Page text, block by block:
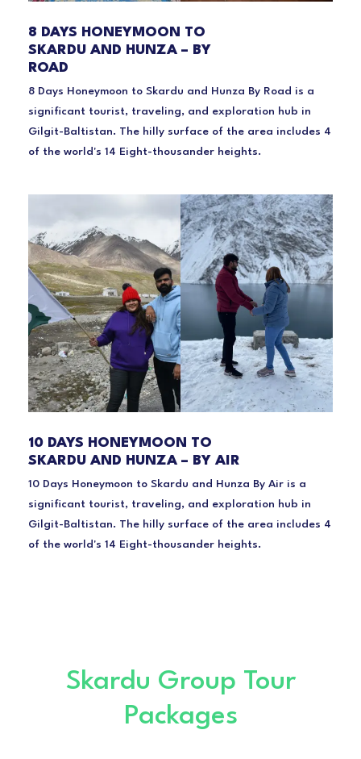
8 DAYS HONEYMOON TO
SKARDU AND HUNZA – BY
ROAD
8 Days Honeymoon to Skardu and Hunza By Road is a
significant tourist, traveling, and exploration hub in
Gilgit-Baltistan. The hilly surface of the area includes 4
of the world's 14 Eight-thousander heights.
10 DAYS HONEYMOON TO
SKARDU AND HUNZA – BY AIR
10 Days Honeymoon to Skardu and Hunza By Air is a
significant tourist, traveling, and exploration hub in
Gilgit-Baltistan. The hilly surface of the area includes 4
of the world's 14 Eight-thousander heights.
Skardu Group Tour
Packages